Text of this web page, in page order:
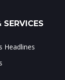
Headlines